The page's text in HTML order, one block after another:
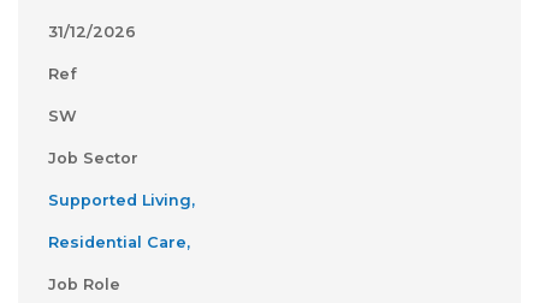
31/12/2026
Ref
SW
Job Sector
Supported Living,
Residential Care,
Job Role